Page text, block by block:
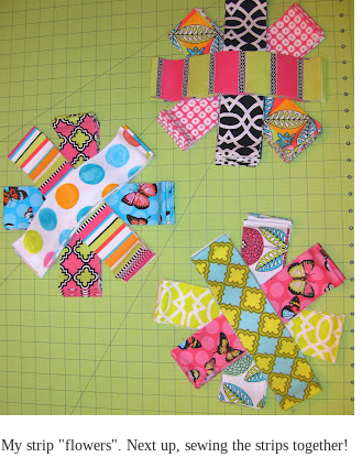
My strip "flowers". Next up, sewing the strips together!